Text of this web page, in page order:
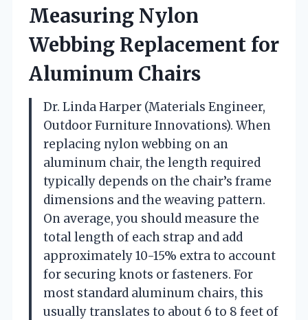
Measuring Nylon
Webbing Replacement for
Aluminum Chairs
Dr. Linda Harper (Materials Engineer,
Outdoor Furniture Innovations). When
replacing nylon webbing on an
aluminum chair, the length required
typically depends on the chair’s frame
dimensions and the weaving pattern.
On average, you should measure the
total length of each strap and add
approximately 10-15% extra to account
for securing knots or fasteners. For
most standard aluminum chairs, this
usually translates to about 6 to 8 feet of